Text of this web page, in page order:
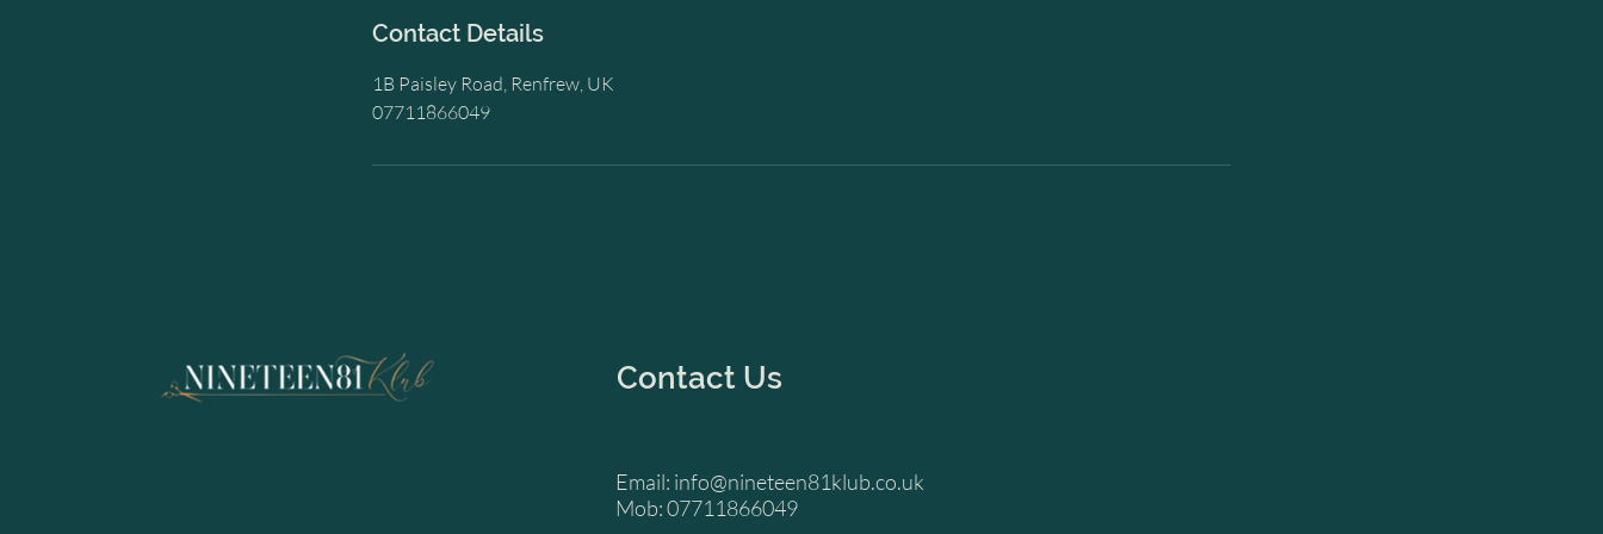
Contact Details
1B Paisley Road, Renfrew, UK
07711866049
Contact Us
Email: info@nineteen81klub.co.uk
Mob: 07711866049